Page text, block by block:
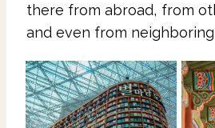
there from abroad, from
and even from